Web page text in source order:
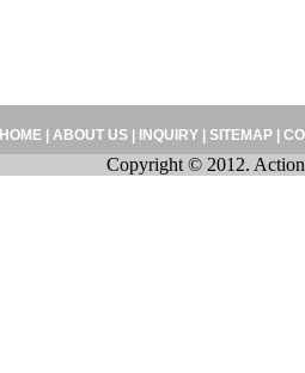
HOME| ABOUT US| INQUIRY| SITEMAP
Copyright © 2012.